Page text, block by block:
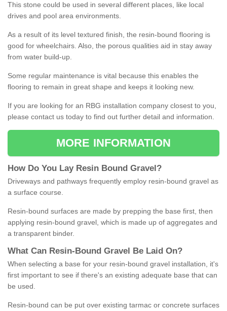
This stone could be used in several different places, like local
drives and pool area environments.
As a result of its level textured finish, the resin-bound flooring is
good for wheelchairs. Also, the porous qualities aid in stay away
from water build-up.
Some regular maintenance is vital because this enables the
flooring to remain in great shape and keeps it looking new.
If you are looking for an RBG installation company closest to you,
please contact us today to find out further detail and information.
MORE INFORMATION
How Do You Lay Resin Bound Gravel ?
Driveways and pathways frequently employ resin-bound gravel as
a surface course.
Resin-bound surfaces are made by prepping the base first, then
applying resin-bound gravel, which is made up of aggregates and
a transparent binder.
What Can Resin- Bound Gravel Be Laid On?
When selecting a base for your resin-bound gravel installation, it's
first important to see if there's an existing adequate base that can
be used.
Resin-bound can be put over existing tarmac or concrete surfaces